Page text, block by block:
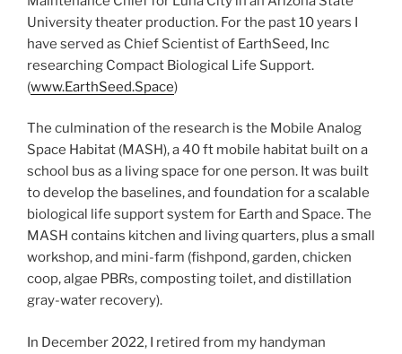
University theater production. For the past 10 years I
have served as Chief Scientist of EarthSeed, Inc
researching Compact Biological Life Support.
(www.EarthSeed.Space)
The culmination of the research is the Mobile Analog
Space Habitat (MASH), a 40 ft mobile habitat built on a
school bus as a living space for one person. It was built
to develop the baselines, and foundation for a scalable
biological life support system for Earth and Space. The
MASH contains kitchen and living quarters, plus a small
workshop, and mini-farm (fishpond, garden, chicken
coop, algae PBRs, composting toilet, and distillation
gray-water recovery).
In December 2022, I retired from my handyman